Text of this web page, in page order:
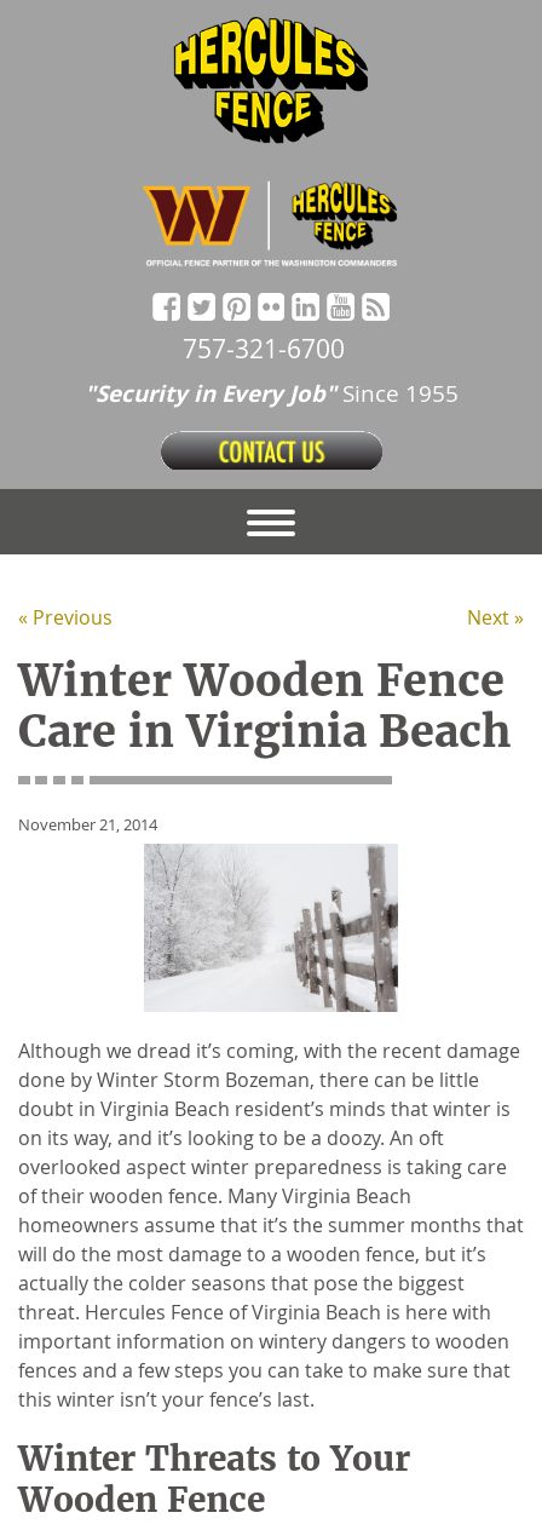
757-321-6700
"Security in Every Job"Since 1955
« Previous Next »
Winter Wooden Fence
Care in Virginia Beach
November 21, 2014
Although we dread it’s coming, with the recent damage
done by Winter Storm Bozeman, there can be little
doubt in Virginia Beach resident’s minds that winter is
on its way, and it’s looking to be a doozy. An oft
overlooked aspect winter preparedness is taking care
of their wooden fence. Many Virginia Beach
homeowners assume that it’s the summer months that
will do the most damage to a wooden fence, but it’s
actually the colder seasons that pose the biggest
threat. Hercules Fence of Virginia Beach is here with
important information on wintery dangers to wooden
fences and a few steps you can take to make sure that
this winter isn’t your fence’s last.
Winter Threats to Your
Wooden Fence